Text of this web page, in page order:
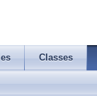
Classes